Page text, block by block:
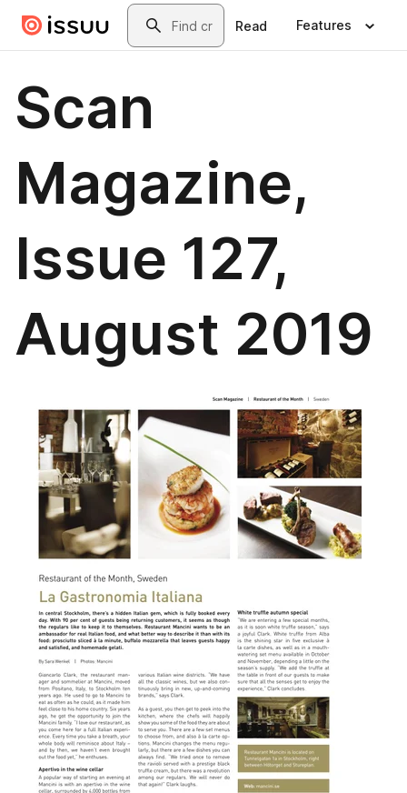
Skip to main contentSearch
Read Features
Scan
Magazine,
Issue 127,
August 2019